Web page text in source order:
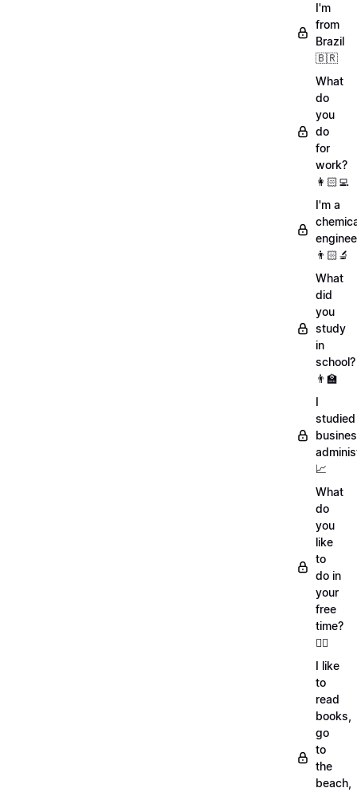
I'm
from
Brazil
🇧🇷
What
do
you
do
for
work?
👩🏻‍💻
I'm a
👨🏻‍🔬
What
did
you
study
in
school?
👨‍🏫
I
studied
📈
What
do
you
like
to
do in
your
free
time?
🏄‍♂️
I like
to
read
books,
go
to
the
beach,